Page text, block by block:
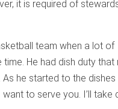
it is required of
team when a lot of
He had dish duty that
he started to the dishes
to serve you. I’ll take